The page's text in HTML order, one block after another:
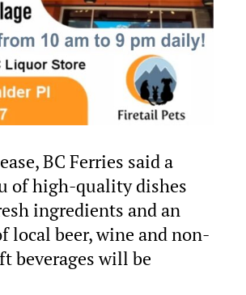
BC Ferries said a
of high-quality dishes
ingredients and an
local beer, wine and non-
beverages will be